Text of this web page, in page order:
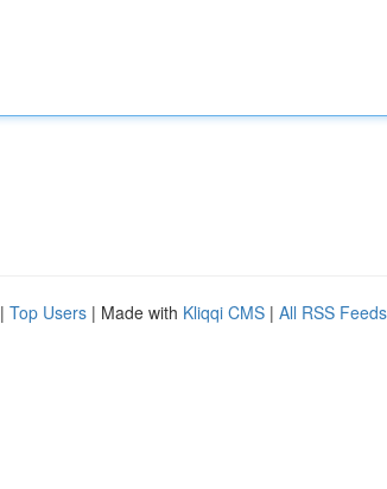
| Top Users | Made with Kliqqi CMS | All RSS Feeds